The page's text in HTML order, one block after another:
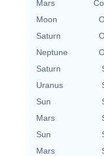
Mars
Moon
Saturn
Neptune
Saturn
Uranus
Sun
Mars
Sun
Mars